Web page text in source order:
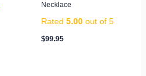
Necklace
Rated 5.00out of 5
$99.95